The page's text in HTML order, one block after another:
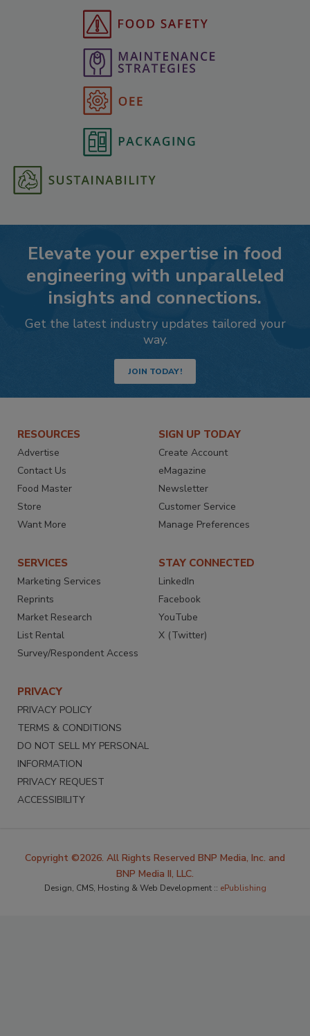
Elevate your expertise in food
engineering with unparalleled
insights and connections.
Get the latest industry updates tailored your
way.
JOIN TODAY!
RESOURCES
Advertise
Contact Us
Food Master
Store
Want More
SIGN UP TODAY
Create Account
eMagazine
Newsletter
Customer Service
Manage Preferences
SERVICES
Marketing Services
Reprints
Market Research
List Rental
Survey/Respondent Access
STAY CONNECTED
LinkedIn
Facebook
YouTube
X (Twitter)
PRIVACY
PRIVACY POLICY
TERMS & CONDITIONS
DO NOT SELL MY PERSONAL
INFORMATION
PRIVACY REQUEST
ACCESSIBILITY
Copyright ©2026. All Rights Reserved BNP Media, Inc. and
BNP Media II, LLC.
Design, CMS, Hosting & Web Development :: ePublishing